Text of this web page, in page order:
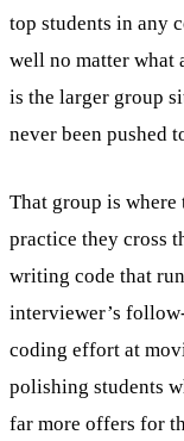
top students in any
well no matter what
is the larger group
never been pushed
That group is
practice they cross
writing code that
interviewer’s
coding effort at
polishing students
far more offers for